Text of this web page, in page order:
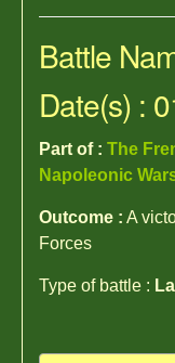
Battle
Date(s) :
Part of : The
Napoleonic
Outcome : A
Forces
Type of battle :